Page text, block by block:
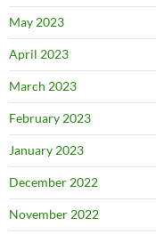
May 2023
April 2023
March 2023
February 2023
January 2023
December 2022
November 2022